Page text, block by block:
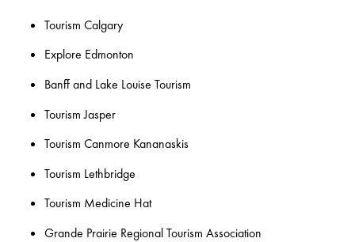
Tourism Calgary
Explore Edmonton
Banff and Lake Louise Tourism
Tourism Jasper
Tourism Canmore Kananaskis
Tourism Lethbridge
Tourism Medicine Hat
Grande Prairie Regional Tourism Association